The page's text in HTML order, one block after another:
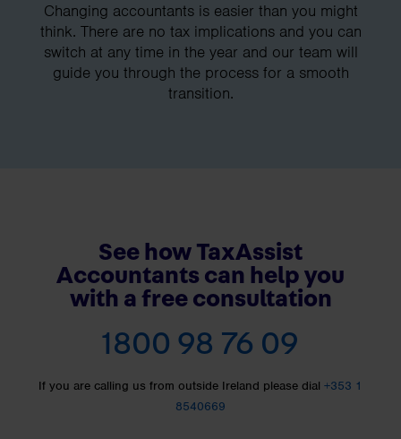
Changing accountants is easier than you might
think. There are no tax implications and you can
switch at any time in the year and our team will
guide you through the process for a smooth
transition.
See how TaxAssist
Accountants can help you
with a free consultation
1800 98 76 09
If you are calling us from outside Ireland please dial +353 1
8540669